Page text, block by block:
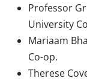
Professor
University
Mariaam
Co-op.
Therese